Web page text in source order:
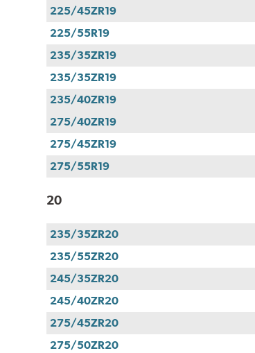
225/45ZR19
225/55R19
235/35ZR19
235/35ZR19
235/40ZR19
275/40ZR19
275/45ZR19
275/55R19
20
235/35ZR20
235/55ZR20
245/35ZR20
245/40ZR20
275/45ZR20
275/50ZR20